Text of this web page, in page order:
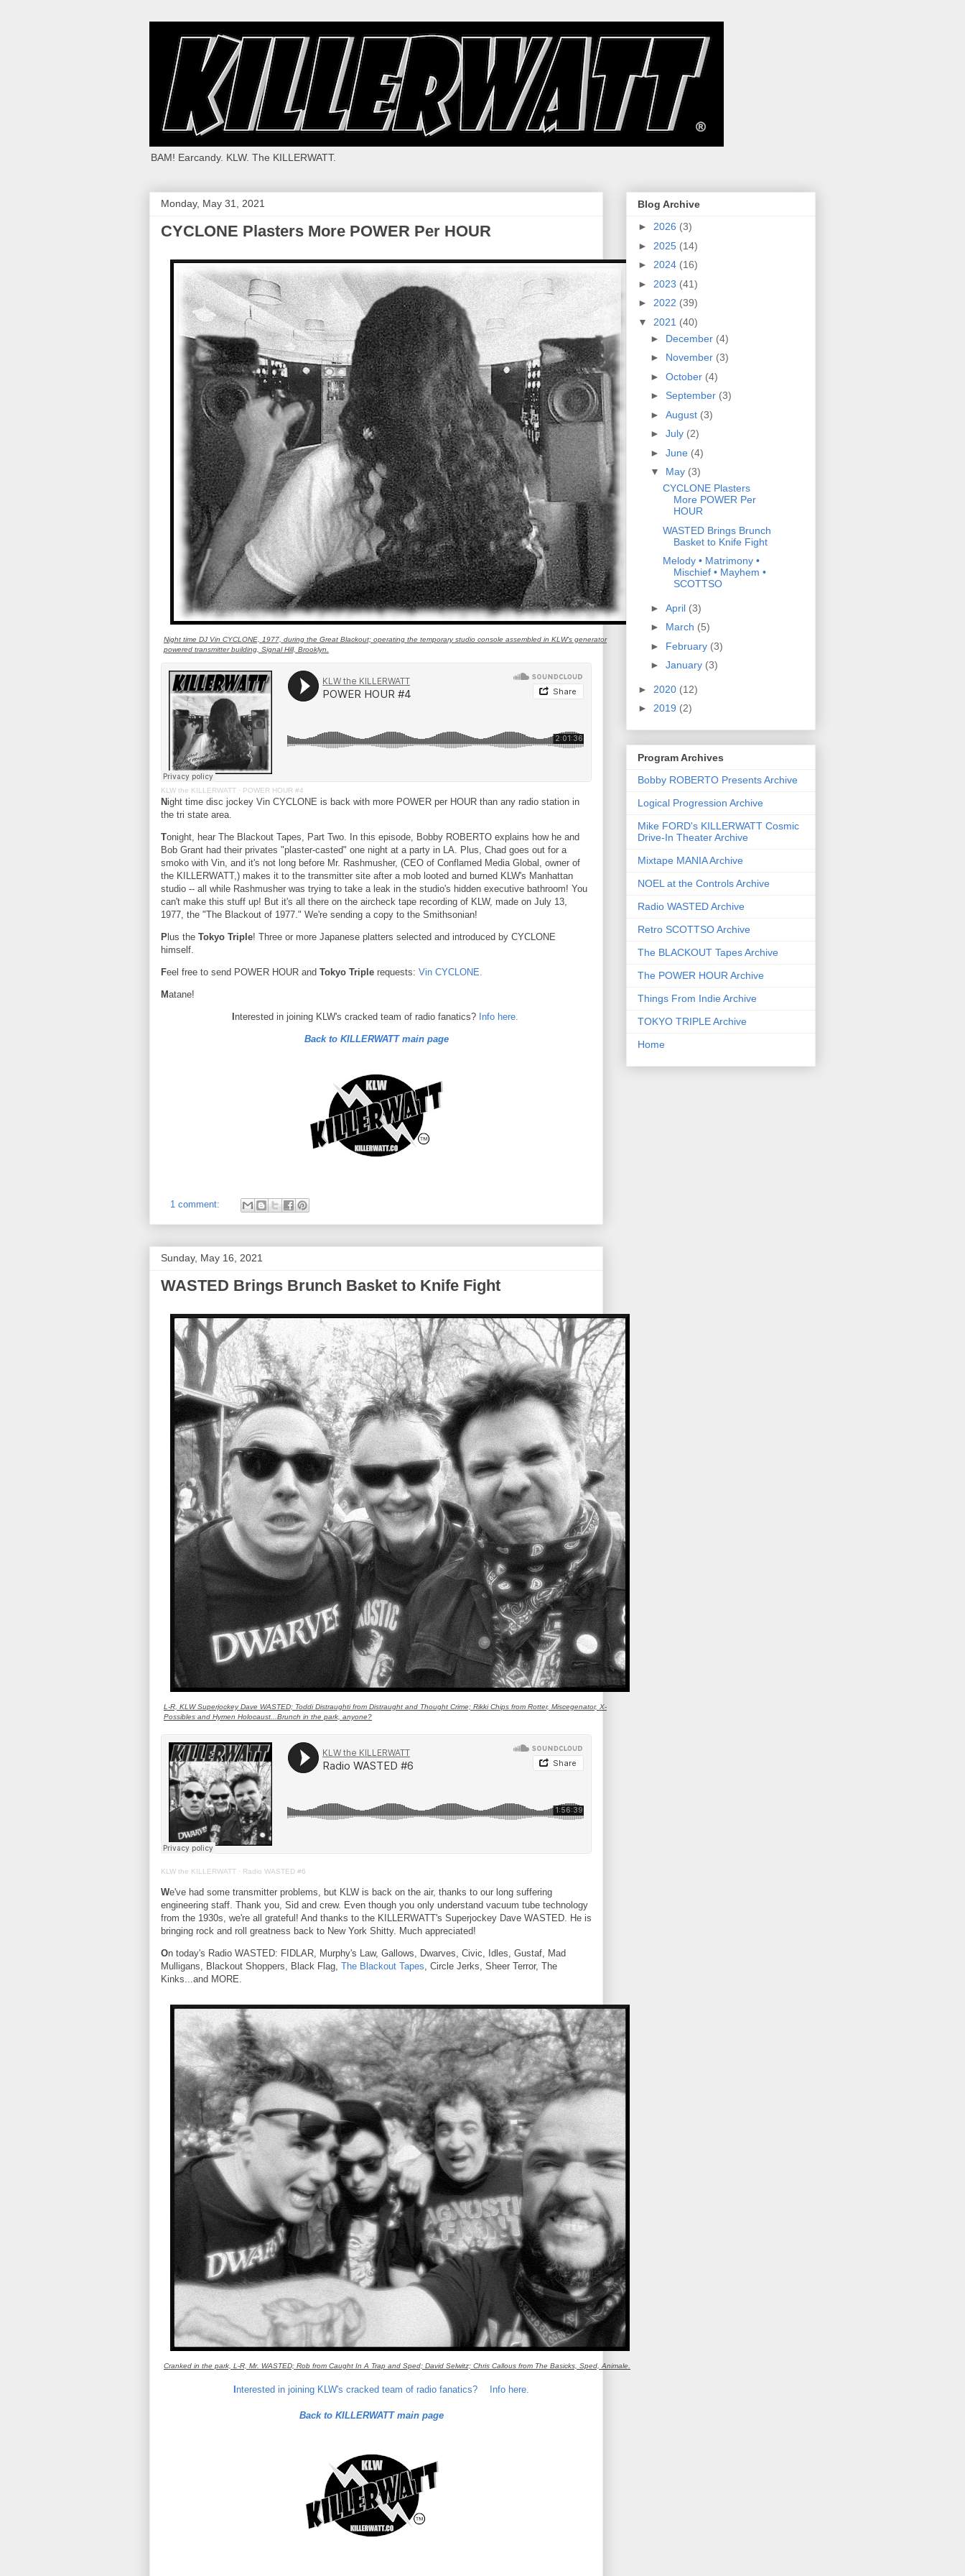
BAM! Earcandy. KLW. The KILLERWATT.
Monday, May 31, 2021
CYCLONE Plasters More POWER Per HOUR
Night time DJ Vin CYCLONE, 1977, during the Great Blackout; operating the temporary studio console assembled in KLW's generator
powered transmitter building, Signal Hill, Brooklyn.
KLW the KILLERWATT · POWER HOUR #4
Night time disc jockey Vin CYCLONE is back with more POWER per HOUR than any radio station in
the tri state area.
Tonight, hear The Blackout Tapes, Part Two. In this episode, Bobby ROBERTO explains how he and
Bob Grant had their privates "plaster-casted" one night at a party in LA. Plus, Chad goes out for a
smoko with Vin, and it's not long before Mr. Rashmusher, (CEO of Conflamed Media Global, owner of
the KILLERWATT,) makes it to the transmitter site after a mob looted and burned KLW's Manhattan
studio -- all while Rashmusher was trying to take a leak in the studio's hidden executive bathroom! You
can't make this stuff up! But it's all there on the aircheck tape recording of KLW, made on July 13,
1977, the "The Blackout of 1977." We're sending a copy to the Smithsonian!
Plus the Tokyo Triple! Three or more Japanese platters selected and introduced by CYCLONE
himself.
Feel free to send POWER HOUR and Tokyo Triple requests: Vin CYCLONE.
Matane!
Interested in joining KLW's cracked team of radio fanatics? Info here.
Back to KILLERWATT main page
1 comment:
Sunday, May 16, 2021
WASTED Brings Brunch Basket to Knife Fight
L-R, KLW Superjockey Dave WASTED; Toddi Distraughti from Distraught and Thought Crime; Rikki Chips from Rotter, Miscegenator, X-
Possibles and Hymen Holocaust...Brunch in the park, anyone?
KLW the KILLERWATT · Radio WASTED #6
We've had some transmitter problems, but KLW is back on the air, thanks to our long suffering
engineering staff. Thank you, Sid and crew. Even though you only understand vacuum tube technology
from the 1930s, we're all grateful! And thanks to the KILLERWATT's Superjockey Dave WASTED. He is
bringing rock and roll greatness back to New York Shitty. Much appreciated!
On today's Radio WASTED: FIDLAR, Murphy's Law, Gallows, Dwarves, Civic, Idles, Gustaf, Mad
Mulligans, Blackout Shoppers, Black Flag, The Blackout Tapes , Circle Jerks, Sheer Terror, The
Kinks...and MORE.
Cranked in the park, L-R, Mr. WASTED; Rob from Caught In A Trap and Sped; David Selwitz; Chris Callous from The Basicks, Sped, Animale.
Interested in joining KLW's cracked team of radio fanatics? Info here.
Back to KILLERWATT main page
Blog Archive
► 2026 (3)
► 2025 (14)
► 2024 (16)
► 2023 (41)
► 2022 (39)
▼ 2021 (40)
► December (4)
► November (3)
► October (4)
► September (3)
► August (3)
► July (2)
► June (4)
▼ May (3)
CYCLONE Plasters
More POWER Per
HOUR
WASTED Brings Brunch
Basket to Knife Fight
Melody • Matrimony •
Mischief • Mayhem •
SCOTTSO
► April (3)
► March (5)
► February (3)
► January (3)
► 2020 (12)
► 2019 (2)
Program Archives
Bobby ROBERTO Presents Archive
Logical Progression Archive
Mike FORD's KILLERWATT Cosmic
Drive-In Theater Archive
Mixtape MANIA Archive
NOEL at the Controls Archive
Radio WASTED Archive
Retro SCOTTSO Archive
The BLACKOUT Tapes Archive
The POWER HOUR Archive
Things From Indie Archive
TOKYO TRIPLE Archive
Home